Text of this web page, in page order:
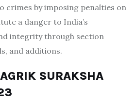
crimes by imposing penalties on
a danger to India’s
integrity through section
and additions.
SURAKSHA